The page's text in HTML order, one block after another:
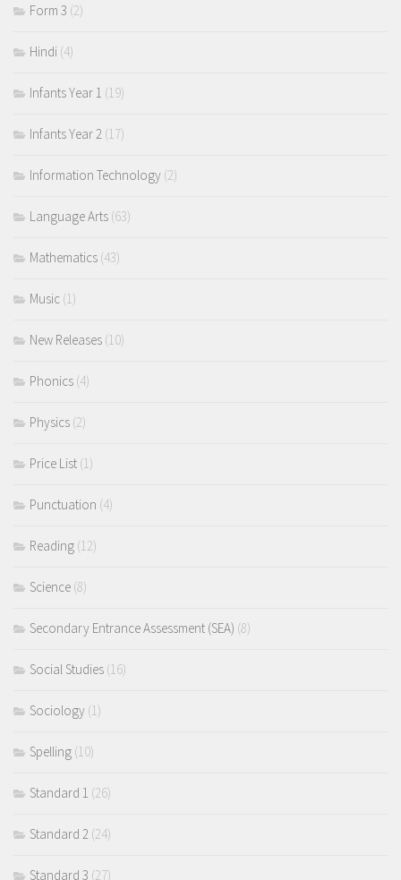
Form 3 (2)
Hindi (4)
Infants Year 1 (19)
Infants Year 2 (17)
Information Technology (2)
Language Arts (63)
Mathematics (43)
Music (1)
New Releases (10)
Phonics (4)
Physics (2)
Price List (1)
Punctuation (4)
Reading (12)
Science (8)
Secondary Entrance Assessment (SEA) (8)
Social Studies (16)
Sociology (1)
Spelling (10)
Standard 1 (26)
Standard 2 (24)
Standard 3 (27)